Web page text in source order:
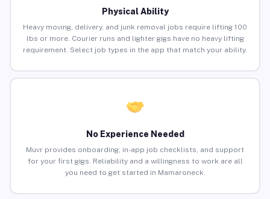
Physical Ability
Heavy moving, delivery, and junk removal jobs require lifting 100
lbs or more. Courier runs and lighter gigs have no heavy lifting
requirement. Select job types in the app that match your ability.
No Experience Needed
Muvr provides onboarding, in-app job checklists, and support
for your first gigs. Reliability and a willingness to work are all
you need to get started in Mamaroneck.